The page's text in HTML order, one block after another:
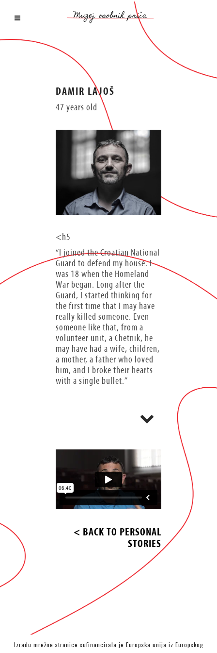
DAMIR LAJOŠ
47 years old
<h5
“I joined the Croatian National
Guard to defend my house. I
was 18 when the Homeland
War began. Long after the
Guard, I started thinking for
the first time that I may have
really killed someone. Even
someone like that, from a
volunteer unit, a Chetnik, he
may have had a wife, children,
a mother, a father who loved
him, and I broke their hearts
with a single bullet.”
< BACK TO PERSONAL
STORIES
Izradu mrežne stranice sufinancirala je Europska unija iz Europskog